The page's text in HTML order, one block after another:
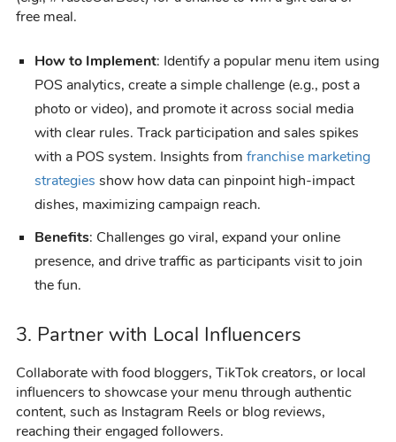
free meal.
How to Implement: Identify a popular menu item using
POS analytics, create a simple challenge (e.g., post a
photo or video), and promote it across social media
with clear rules. Track participation and sales spikes
with a POS system. Insights from franchise marketing
strategies show how data can pinpoint high-impact
dishes, maximizing campaign reach.
Benefits: Challenges go viral, expand your online
presence, and drive traffic as participants visit to join
the fun.
3. Partner with Local Influencers
Collaborate with food bloggers, TikTok creators, or local
influencers to showcase your menu through authentic
content, such as Instagram Reels or blog reviews,
reaching their engaged followers.